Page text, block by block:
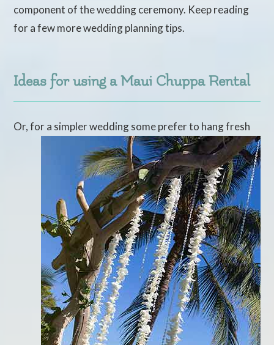
component of the wedding ceremony. Keep reading
for a few more wedding planning tips.
Ideas for using a Maui Chuppa Rental
Or, for a simpler wedding some prefer to hang fresh